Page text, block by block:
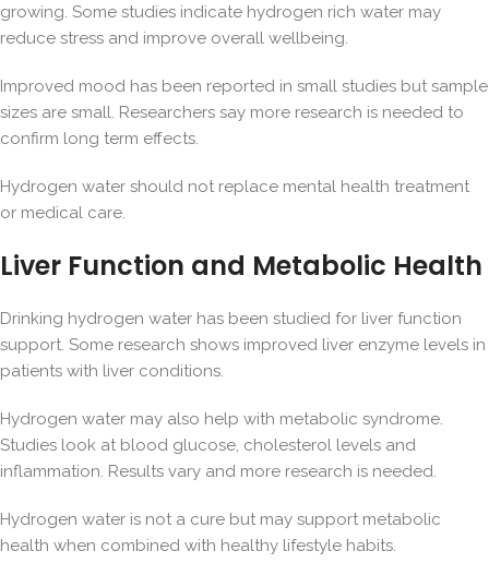
growing. Some studies indicate hydrogen rich water may
reduce stress and improve overall wellbeing.
Improved mood has been reported in small studies but sample
sizes are small. Researchers say more research is needed to
confirm long term effects.
Hydrogen water should not replace mental health treatment
or medical care.
Liver Function and Metabolic Health
Drinking hydrogen water has been studied for liver function
support. Some research shows improved liver enzyme levels in
patients with liver conditions.
Hydrogen water may also help with metabolic syndrome.
Studies look at blood glucose, cholesterol levels and
inflammation. Results vary and more research is needed.
Hydrogen water is not a cure but may support metabolic
health when combined with healthy lifestyle habits.